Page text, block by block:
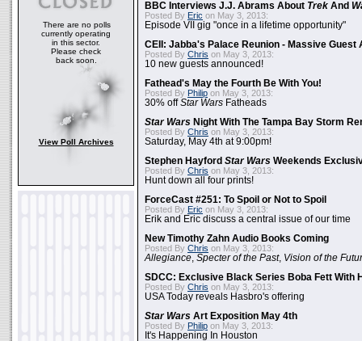
There are no polls
currently operating
in this sector.
Please check
back soon.
View Poll Archives
BBC Interviews J.J. Abrams About Trek And
Posted By Eric on May 3, 2013:
Episode VII gig "once in a lifetime opportunity"
CEII: Jabba's Palace Reunion - Massive Guest
Posted By Chris on May 3, 2013:
10 new guests announced!
Fathead's May the Fourth Be With You!
Posted By Philip on May 3, 2013:
30% offStar Wars Fatheads
Star Wars Night With The Tampa Bay Storm
Posted By Chris on May 3, 2013:
Saturday, May 4th at 9:00pm!
Stephen Hayford Star Wars Weekends
Posted By Chris on May 3, 2013:
Hunt down all four prints!
ForceCast #251: To Spoil or Not to Spoil
Posted By Eric on May 3, 2013:
Erik and Eric discuss a central issue of our time
New Timothy Zahn Audio Books Coming
Posted By Chris on May 3, 2013:
Allegiance Specter of the Past, Vision of the
SDCC: Exclusive Black Series Boba Fett With
Posted By Chris on May 3, 2013:
USA Today reveals Hasbro's offering
Star Wars Art Exposition May 4th
Posted By Philip on May 3, 2013:
It's Happening In Houston